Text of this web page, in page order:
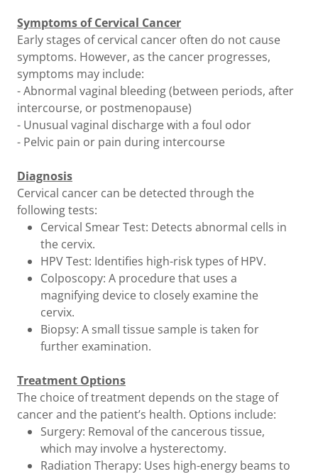
Symptoms of Cervical Cancer
Early stages of cervical cancer often do not cause
symptoms. However, as the cancer progresses,
symptoms may include:
- Abnormal vaginal bleeding (between periods, after
intercourse, or postmenopause)
- Unusual vaginal discharge with a foul odor
- Pelvic pain or pain during intercourse
Diagnosis
Cervical cancer can be detected through the
following tests:
Cervical Smear Test: Detects abnormal cells in
the cervix.
HPV Test: Identifies high-risk types of HPV.
Colposcopy: A procedure that uses a
magnifying device to closely examine the
cervix.
Biopsy: A small tissue sample is taken for
further examination.
Treatment Options
The choice of treatment depends on the stage of
cancer and the patient’s health. Options include:
Surgery: Removal of the cancerous tissue,
which may involve a hysterectomy.
Radiation Therapy: Uses high-energy beams to